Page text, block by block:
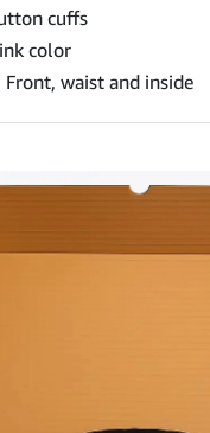
cuffs
color
Front, waist and inside